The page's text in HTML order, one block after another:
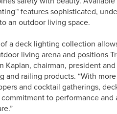
features sophisticated,
an outdoor living space.
a deck lighting collection
living arena and positions
Kaplan, chairman, president
and railing products. “With
and cocktail gatherings,
to performance